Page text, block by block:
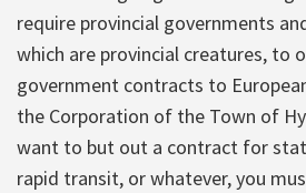
require provincial governments
which are provincial creatures, to
government contracts to
the Corporation of the Town of
want to but out a contract for
rapid transit, or whatever, you